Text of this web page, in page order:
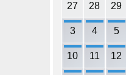
27 28 29
3 4 5
10 11 12